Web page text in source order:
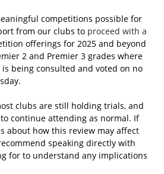
competitions possible for
from our clubs to proceed with a
offerings for 2025 and beyond
2 and Premier 3 grades where
being consulted and voted on no
clubs are still holding trials, and
continue attending as normal. If
about how this review may affect
speaking directly with
for to understand any implications